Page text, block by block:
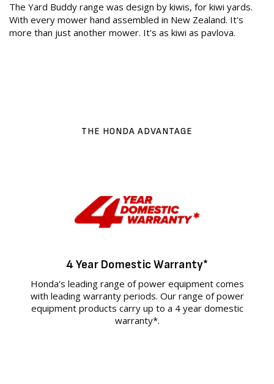
The Yard Buddy range was design by kiwis, for kiwi yards.
With every mower hand assembled in New Zealand. It's
more than just another mower. It's as kiwi as pavlova.
THE HONDA ADVANTAGE
4 Year Domestic Warranty*
Honda's leading range of power equipment comes
with leading warranty periods. Our range of power
equipment products carry up to a 4 year domestic
warranty*.